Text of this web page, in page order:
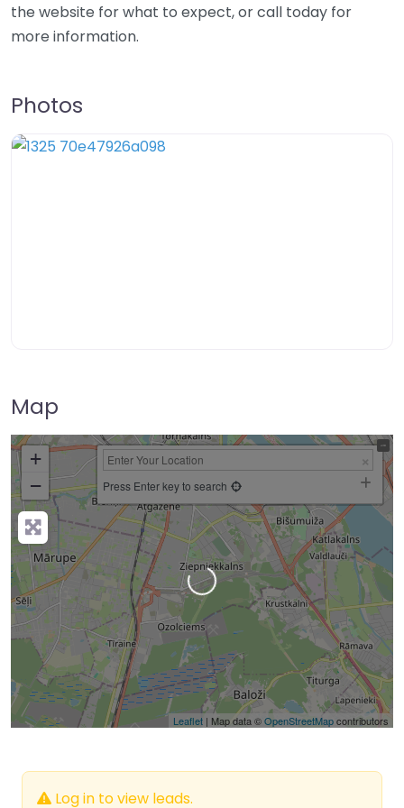
the website for what to expect, or call today for
more information.
Photos
Map
+
−
Press Enter key to search
Leaflet | Map data ©OpenStreetMapcontributors
Loading…
Log in to view leads.